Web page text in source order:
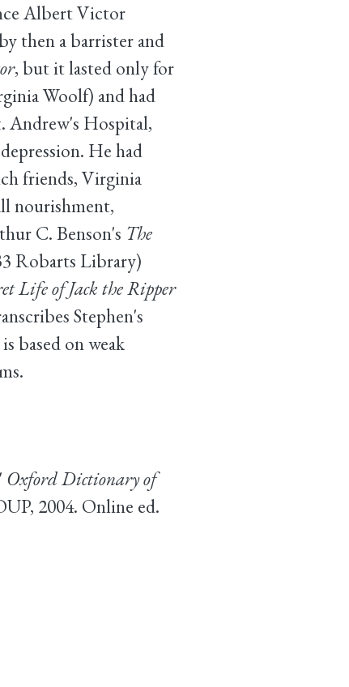
Albert Victor
then a barrister and
, but it lasted only for
Woolf) and had
Andrew's Hospital,
He had
friends, Virginia
nourishment,
C. Benson's The
Robarts Library)
Life of Jack the Ripper
Stephen's
based on weak
Oxford Dictionary of
2004. Online ed.